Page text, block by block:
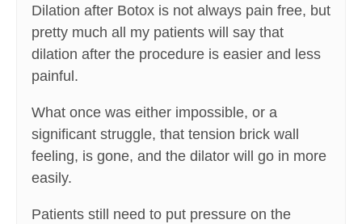
Dilation after Botox is not always pain free, but
pretty much all my patients will say that
dilation after the procedure is easier and less
painful.
What once was either impossible, or a
significant struggle, that tension brick wall
feeling, is gone, and the dilator will go in more
easily.
Patients still need to put pressure on the